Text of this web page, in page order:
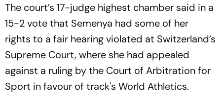
The court’s 17-judge highest chamber said in a
15-2 vote that Semenya had some of her
rights to a fair hearing violated at Switzerland’s
Supreme Court, where she had appealed
against a ruling by the Court of Arbitration for
Sport in favour of track's World Athletics.